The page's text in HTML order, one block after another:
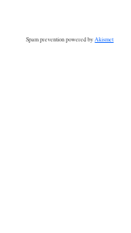
Spam prevention powered byAkismet